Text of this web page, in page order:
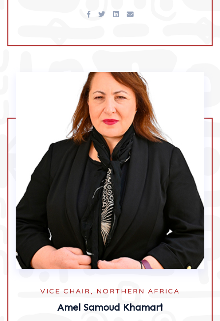
VICE CHAIR, NORTHERN AFRICA
Amel Samoud Khamari